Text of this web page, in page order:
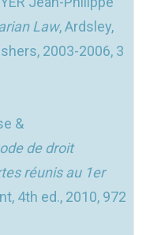
Law, Ardsley,
2003-2006, 3
&
de droit
réunis au 1er
4th ed., 2010, 972